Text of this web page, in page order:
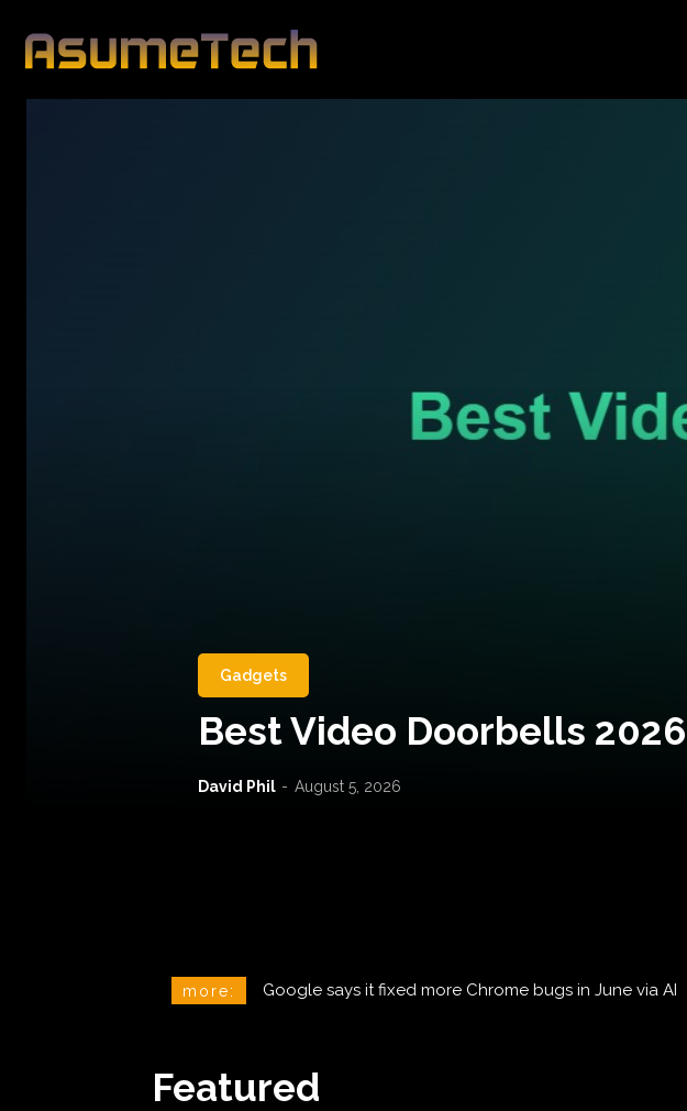
Gadgets
Best Video Doorbells
David Phil - August 5, 2026
more: CareCloud Begins to Notify Hundreds of Thousands of
Featured